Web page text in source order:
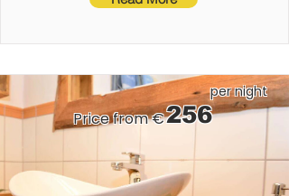
Price from €256
per night